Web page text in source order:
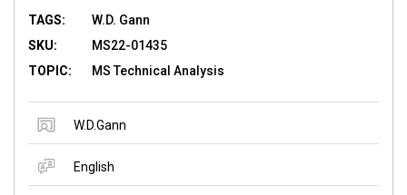
TAGS:
W.D. Gann
SKU:
MS22-01435
TOPIC:
MS Technical Analysis
W.D.Gann
English